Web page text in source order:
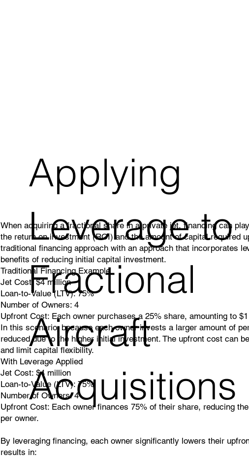
Applying
Leverage to
Fractional
Aircraft
Acquisitions
When acquiring a fractional share in a private jet, financing can
the return on investment (ROI) and the amount of capital required
traditional financing approach with an approach that incorporates
benefits of reducing initial capital investment.
Traditional Financing Example
Jet Cost: $4 million
Loan-to-Value (LTV): 75%
Number of Owners: 4
Upfront Cost: Each owner purchases a 25% share, amounting to
In this scenario, because each owner invests a larger amount of
reduced due to the higher initial investment. The upfront cost can
and limit capital flexibility.
With Leverage Applied
Jet Cost: $4 million
Loan-to-Value (LTV): 75%
Number of Owners: 4
Upfront Cost: Each owner finances 75% of their share, reducing
per owner.
By leveraging financing, each owner significantly lowers their
results in: